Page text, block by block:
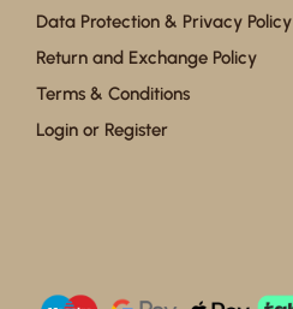
Data Protection & Privacy Policy
Return and Exchange Policy
Terms & Conditions
Login or Register